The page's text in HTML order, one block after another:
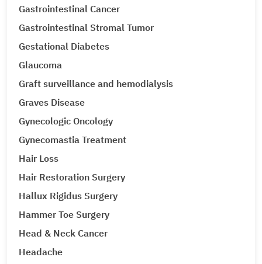
Gastrointestinal Cancer
Gastrointestinal Stromal Tumor
Gestational Diabetes
Glaucoma
Graft surveillance and hemodialysis
Graves Disease
Gynecologic Oncology
Gynecomastia Treatment
Hair Loss
Hair Restoration Surgery
Hallux Rigidus Surgery
Hammer Toe Surgery
Head & Neck Cancer
Headache